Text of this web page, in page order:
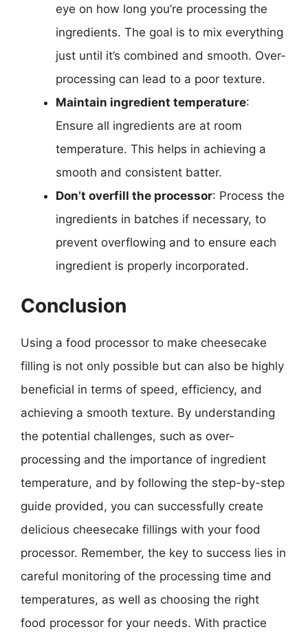
eye on how long you’re processing the
ingredients. The goal is to mix everything
just until it’s combined and smooth. Over-
processing can lead to a poor texture.
Maintain ingredient temperature:
Ensure all ingredients are at room
temperature. This helps in achieving a
smooth and consistent batter.
Don’t overfill the processor: Process the
ingredients in batches if necessary, to
prevent overflowing and to ensure each
ingredient is properly incorporated.
Conclusion
Using a food processor to make cheesecake
filling is not only possible but can also be highly
beneficial in terms of speed, efficiency, and
achieving a smooth texture. By understanding
the potential challenges, such as over-
processing and the importance of ingredient
temperature, and by following the step-by-step
guide provided, you can successfully create
delicious cheesecake fillings with your food
processor. Remember, the key to success lies in
careful monitoring of the processing time and
temperatures, as well as choosing the right
food processor for your needs. With practice